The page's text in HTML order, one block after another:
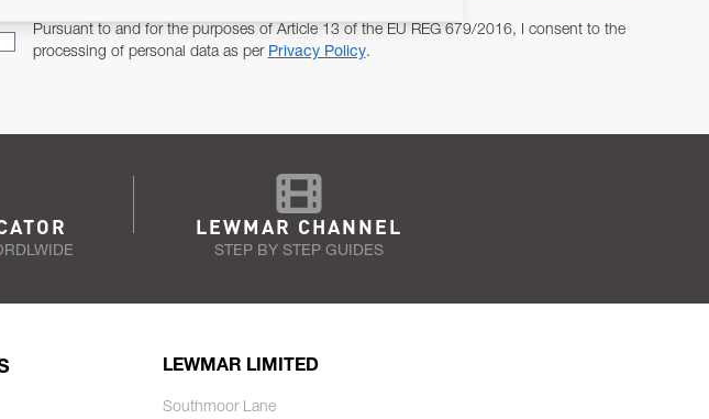
Pursuant to and for the purposes of Article 13 of the EU REG 679/2016, I consent to the
processing of personal data as per Privacy Policy.
LEWMAR CHANNEL
STEP BY STEP GUIDES
LEWMAR LIMITED
Southmoor Lane